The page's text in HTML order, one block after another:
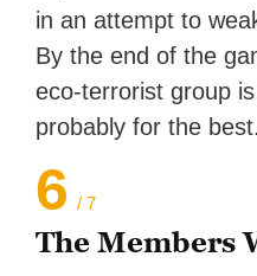
in an attempt to
By the end of the
eco-terrorist group
probably for the best.
6 / 7
The Members